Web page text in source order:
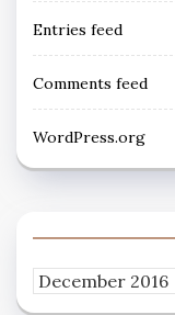
Entries feed
Comments feed
WordPress.org
Archives